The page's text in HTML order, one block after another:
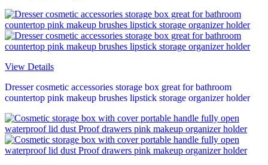
View Details
Dresser cosmetic accessories storage box great for bathroom
countertop pink makeup brushes lipstick storage organizer holder